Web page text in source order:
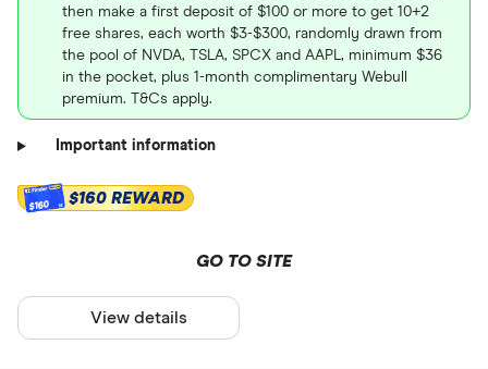
then make a first deposit of $100 or more to get 10+2
free shares, each worth $3-$300, randomly drawn from
the pool of NVDA, TSLA, SPCX and AAPL, minimum $36
in the pocket, plus 1-month complimentary Webull
premium. T&Cs apply.
Important information
$160 $160 REWARD
GO TO SITE
View details